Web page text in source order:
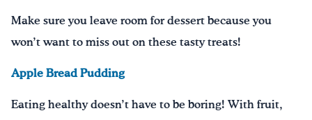
Make sure you leave room for dessert because you
won’t want to miss out on these tasty treats!
Apple Bread Pudding
Eating healthy doesn’t have to be boring! With fruit,